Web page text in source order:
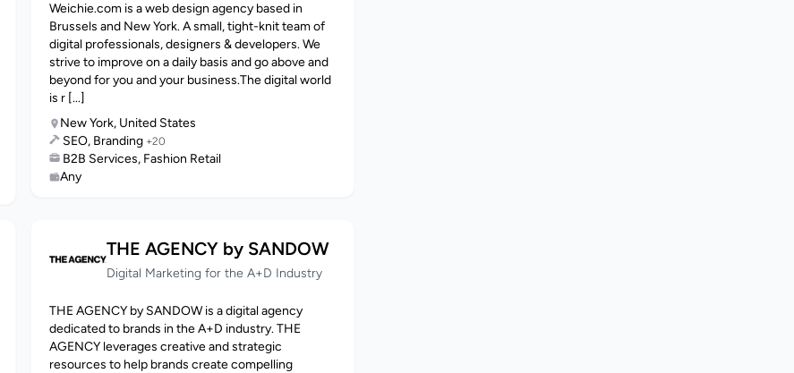
Weichie.com is a web design agency based in
Brussels and New York. A small, tight-knit team of
digital professionals, designers & developers. We
strive to improve on a daily basis and go above and
beyond for you and your business.The digital world
is r [...]
New York, United States
SEO, Branding +20
B2B Services, Fashion Retail
Any
THE AGENCY by SANDOW
Digital Marketing for the A+D Industry
THE AGENCY by SANDOW is a digital agency
dedicated to brands in the A+D industry. THE
AGENCY leverages creative and strategic
resources to help brands create compelling